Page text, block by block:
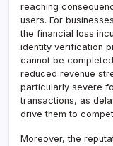
reaching
users. For
the financial loss
identity verification
cannot be
reduced revenue
particularly severe
transactions, as
drive them to
Moreover, the